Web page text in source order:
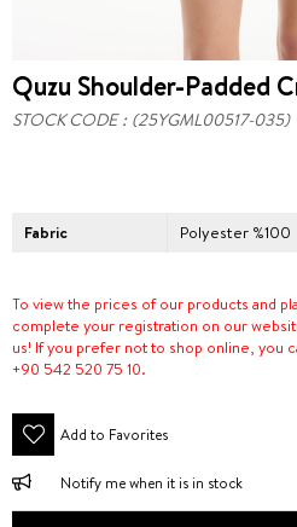
Quzu Shoulder-Padded
STOCK CODE (25YGML00517-035)
Fabric Polyester %100
To view the prices of our products and
complete your registration on our
us! If you prefer not to shop online, you
+90 542 520 75 10.
Add to Favorites
Notify me when it is in stock